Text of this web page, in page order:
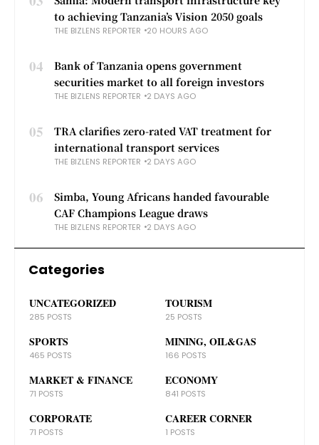
to achieving Tanzania’s Vision 2050 goals
THE BIZLENS REPORTER 20 HOURS AGO
04
Bank of Tanzania opens government
securities market to all foreign investors
THE BIZLENS REPORTER 2 DAYS AGO
05
TRA clarifies zero-rated VAT treatment for
international transport services
THE BIZLENS REPORTER 2 DAYS AGO
06
Simba, Young Africans handed favourable
CAF Champions League draws
THE BIZLENS REPORTER 2 DAYS AGO
Categories
UNCATEGORIZED
285 POSTS
TOURISM
25 POSTS
SPORTS
465 POSTS
MINING, OIL&GAS
166 POSTS
MARKET & FINANCE
71 POSTS
ECONOMY
841 POSTS
CORPORATE
71 POSTS
CAREER CORNER
1 POSTS